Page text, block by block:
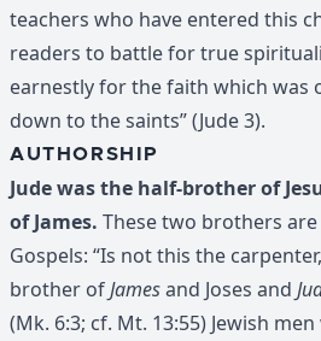
teachers who have entered this
readers to battle for true
earnestly for the faith which was
down to the saints” (Jude 3).
AUTHORSHIP
Jude was the half-brother of
of James. These two brothers
Gospels: “Is not this the
brother ofJamesand Joses and
(Mk. 6:3; cf. Mt. 13:55) Jewish